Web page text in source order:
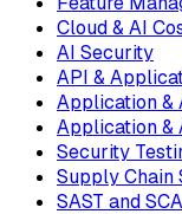
Cloud & AI
AI Security
API &
Application &
Application &
Security
Supply Chain
SAST and SCA